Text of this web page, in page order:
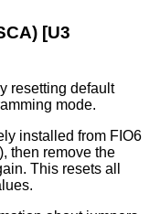
[U3
resetting default
mode.
installed from FIO6
then remove the
This resets all